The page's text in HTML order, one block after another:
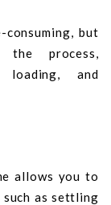
but
the process,
loading, and
allows you to
as settling